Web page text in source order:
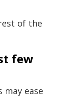
of the
few
ease